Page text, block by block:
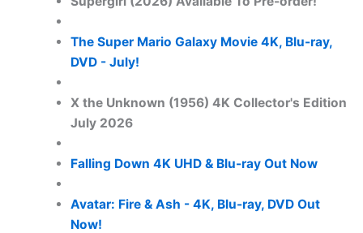
The Super Mario Galaxy Movie 4K, Blu-ray,
DVD - July!
X the Unknown (1956) 4K Collector's Edition
July 2026
Falling Down 4K UHD & Blu-ray Out Now
Avatar: Fire & Ash - 4K, Blu-ray, DVD Out
Now!